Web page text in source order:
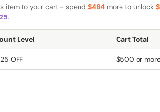
item to your cart - spend$484 more to unlock
.
Level Cart Total
OFF $500 or more